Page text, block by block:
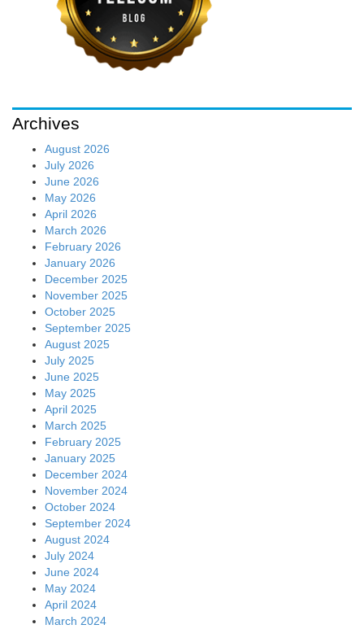
Archives
August 2026
July 2026
June 2026
May 2026
April 2026
March 2026
February 2026
January 2026
December 2025
November 2025
October 2025
September 2025
August 2025
July 2025
June 2025
May 2025
April 2025
March 2025
February 2025
January 2025
December 2024
November 2024
October 2024
September 2024
August 2024
July 2024
June 2024
May 2024
April 2024
March 2024